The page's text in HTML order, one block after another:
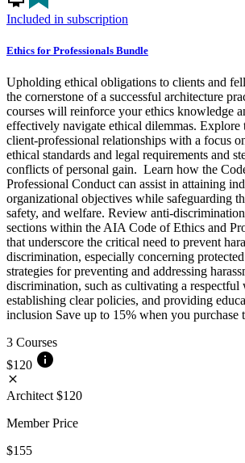
Included in subscription
Ethics for Professionals Bundle
Upholding ethical obligations to clients and
the cornerstone of a successful architecture
courses will reinforce your ethics knowledge
effectively navigate ethical dilemmas. Explore
client-professional relationships with a focus
ethical standards and legal requirements and
conflicts of personal gain. Learn how the
Professional Conduct can assist in attaining
organizational objectives while safeguarding
safety, and welfare. Review anti-
sections within the AIA Code of Ethics and
that underscore the critical need to prevent
discrimination, especially concerning
strategies for preventing and addressing
discrimination, such as cultivating a respectful
establishing clear policies, and providing
inclusion Save up to 15% when you purchase
3 Courses
$120 info
close
Architect $120
Member Price
$155